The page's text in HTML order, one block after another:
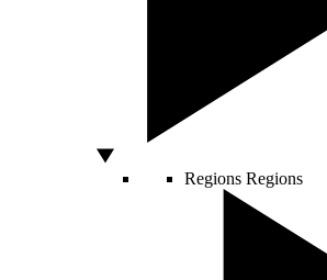
Regions Regions